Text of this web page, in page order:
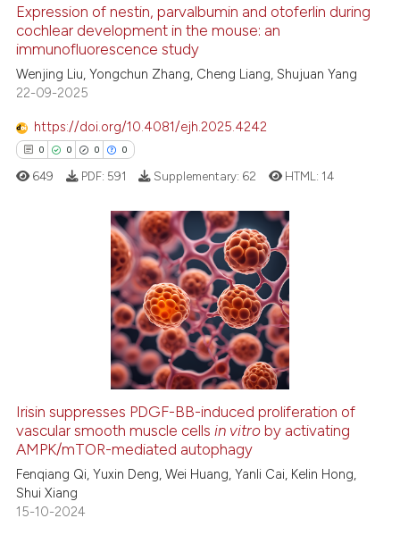
was made.
See how this article has been
it supports, mentions, or
the cited claim, and a label
indicating in which section the
citation was made.
Expression of nestin, parvalbumin and otoferlin during
cochlear development in the mouse: an
immunofluorescence study
Wenjing Liu, Yongchun Zhang, Cheng Liang, Shujuan Yang
22-09-2025
https://doi.org/10.4081/ejh.2025.4242
0 0 0 0
Citing Publications
how this article has been
atscite.ai
shows how a scientific paper
cited by providing the
649 PDF: 591 Supplementary: 62 HTML: 14
Irisin suppresses PDGF-BB-induced proliferation of
vascular smooth muscle cellsin vitro by activating
AMPK/mTOR-mediated autophagy
Fenqiang Qi, Yuxin Deng, Wei Huang, Yanli Cai, Kelin Hong,
Shui Xiang
15-10-2024